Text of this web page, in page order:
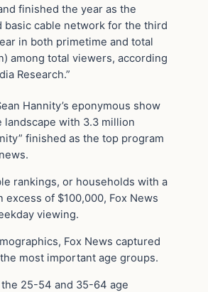
finished the year as the
basic cable network for the third
in both primetime and total
among total viewers, according
Research.”
Hannity’s eponymous show
landscape with 3.3 million
finished as the top program
rankings, or households with a
excess of $100,000, Fox News
viewing.
Fox News captured
most important age groups.
the 25-54 and 35-64 age